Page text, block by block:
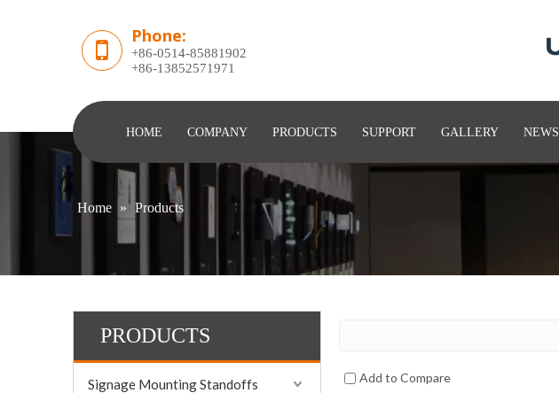
Phone:
+86-0514-85881902
​+86-13852571971
HOME COMPANY PRODUCTS SUPPORT GALLERY NEWS
Home » Products
PRODUCTS
Signage Mounting Standoffs Add to Compare